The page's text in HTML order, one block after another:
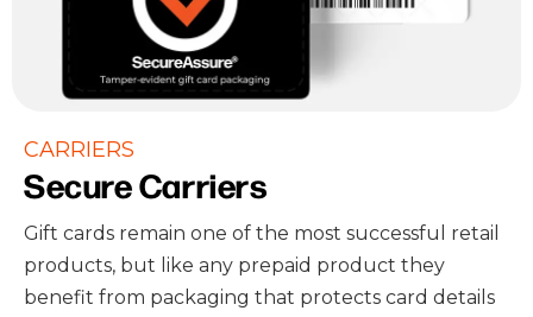
CARRIERS
Secure Carriers
Gift cards remain one of the most successful retail
products, but like any prepaid product they
benefit from packaging that protects card details